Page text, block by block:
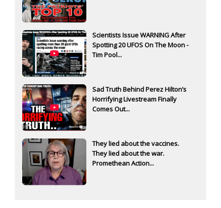
Scientists Issue WARNING After
Spotting 20 UFOS On The Moon -
Tim Pool...
Sad Truth Behind Perez Hilton’s
Horrifying Livestream Finally
Comes Out...
They lied about the vaccines.
They lied about the war.
Promethean Action...